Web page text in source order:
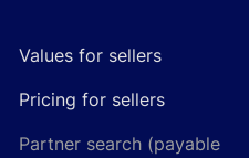
Values for sellers
Pricing for sellers
Partner search (payable